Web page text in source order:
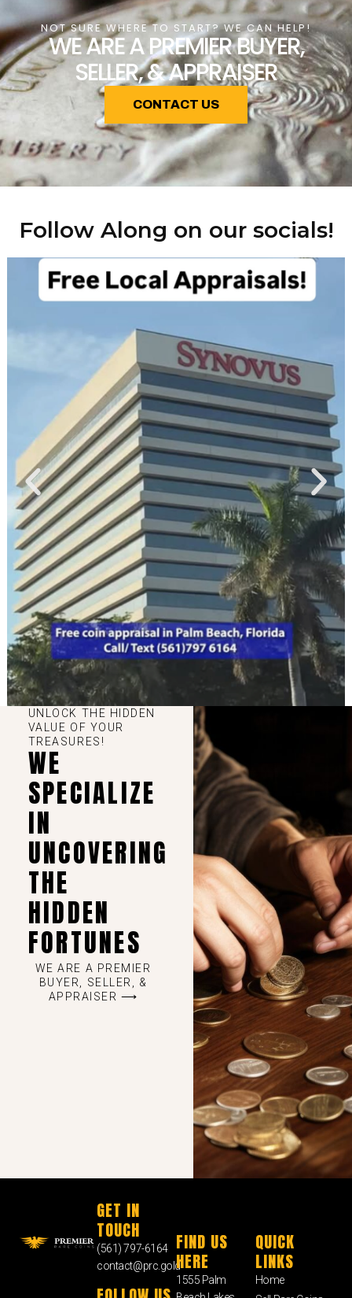
NOT SURE WHERE TO START? WE CAN HELP!
WE ARE A PREMIER BUYER,
SELLER, & APPRAISER
CONTACT US
Follow Along on our socials!
UNLOCK THE HIDDEN
VALUE OF YOUR
TREASURES!
WE
SPECIALIZE
IN
UNCOVERING
THE
HIDDEN
FORTUNES
WE ARE A PREMIER
BUYER, SELLER, &
APPRAISER ⟶
GET IN
TOUCH
(561) 797-6164
contact@prc.gold
FIND US
HERE
1555 Palm
QUICK
LINKS
Home